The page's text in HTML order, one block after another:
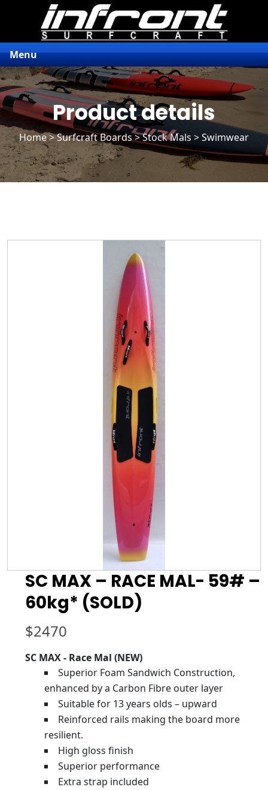
Menu
Product details
Home>Surfcraft Boards>Stock Mals> Swimwear
SC MAX – RACE MAL- 59# –
60kg* (SOLD)
$2470
SC MAX - Race Mal (NEW)
Superior Foam Sandwich Construction,
enhanced by a Carbon Fibre outer layer
Suitable for 13 years olds – upward
Reinforced rails making the board more
resilient.
High gloss finish
Superior performance
Extra strap included